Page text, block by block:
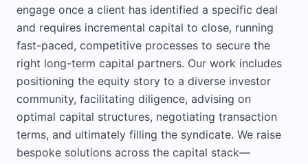
engage once a client has identified a specific deal
and requires incremental capital to close, running
fast-paced, competitive processes to secure the
right long-term capital partners. Our work includes
positioning the equity story to a diverse investor
community, facilitating diligence, advising on
optimal capital structures, negotiating transaction
terms, and ultimately filling the syndicate. We raise
bespoke solutions across the capital stack—